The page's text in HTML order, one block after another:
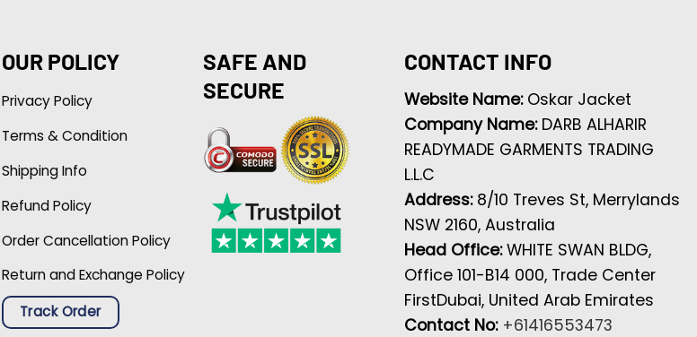
OUR POLICY
Privacy Policy
Terms & Condition
Shipping Info
Refund Policy
Order Cancellation Policy
Return and Exchange Policy
Track Order
SAFE AND
SECURE
CONTACT INFO
Website Name: Oskar Jacket
Company Name: DARB ALHARIR
READYMADE GARMENTS TRADING
L.L.C
Address: 8/10 Treves St, Merrylands
NSW 2160, Australia
Head Office:WHITE SWAN BLDG,
Office 101-B14 000, Trade Center
FirstDubai, United Arab Emirates
Contact No: +61416553473